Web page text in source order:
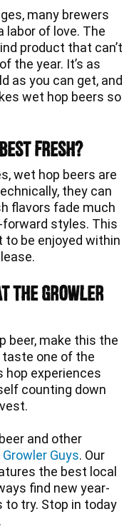
many brewers
labor of love. The
product that can’t
the year. It’s as
as you can get, and
wet hop beers so
Fresh?
wet hop beers are
they can
flavors fade much
styles. This
to be enjoyed within
The Growler
beer, make this the
taste one of the
experiences
counting down
and other
Growler Guys. Our
the best local
find new year-
to try. Stop in today